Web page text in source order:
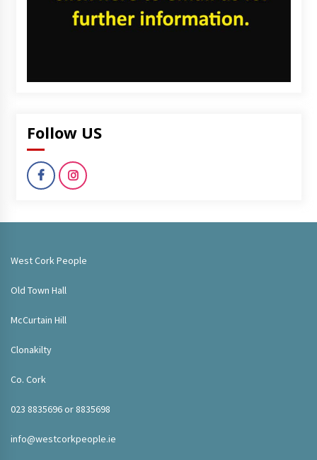
Follow US
West Cork People
Old Town Hall
McCurtain Hill
Clonakilty
Co. Cork
023 8835696 or 8835698
info@westcorkpeople.ie